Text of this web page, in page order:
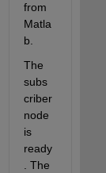
from
Matla
b.
The
subs
criber
node
is
ready
. The